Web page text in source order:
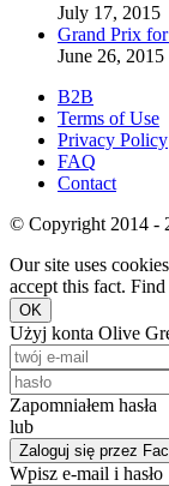
July 17, 2015
Grand Prix
June 26, 2015
B2B
Terms of Use
Privacy Policy
FAQ
Contact
© Copyright 2014 -
Our site uses
accept this fact.
OK
Użyj konta Olive
Zapomniałem hasła
lub
Zaloguj się przez
Wpisz e-mail i hasło